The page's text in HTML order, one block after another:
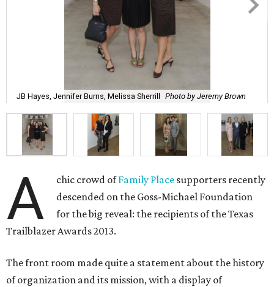
JB Hayes, Jennifer Burns, Melissa Sherrill Photo by Jeremy Brown
A chic crowd ofFamily Place supporters recently
descended on the Goss-Michael Foundation
for the big reveal: the recipients of the Texas
Trailblazer Awards 2013.
The front room made quite a statement about the history
of organization and its mission, with a display of